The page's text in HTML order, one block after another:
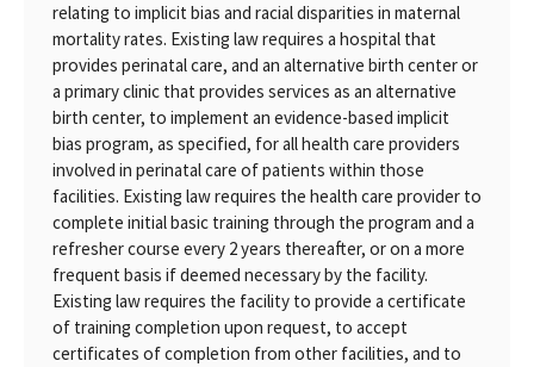
relating to implicit bias and racial disparities in maternal
mortality rates. Existing law requires a hospital that
provides perinatal care, and an alternative birth center or
a primary clinic that provides services as an alternative
birth center, to implement an evidence-based implicit
bias program, as specified, for all health care providers
involved in perinatal care of patients within those
facilities. Existing law requires the health care provider to
complete initial basic training through the program and a
refresher course every 2 years thereafter, or on a more
frequent basis if deemed necessary by the facility.
Existing law requires the facility to provide a certificate
of training completion upon request, to accept
certificates of completion from other facilities, and to